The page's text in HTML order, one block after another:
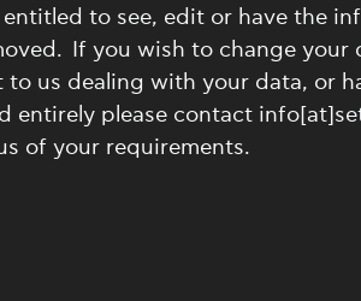
entitled to see, edit or have the
If you wish to change your
to us dealing with your data, or
entirely please contact
of your requirements.